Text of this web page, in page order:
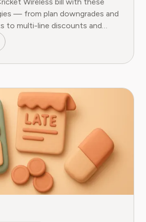
— from plan downgrades and
to multi-line discounts and